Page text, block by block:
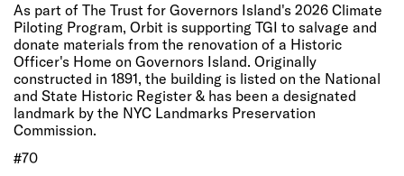
As part of The Trust for Governors Island's 2026 Climate
Piloting Program, Orbit is supporting TGI to salvage and
donate materials from the renovation of a Historic
Officer's Home on Governors Island. Originally
constructed in 1891, the building is listed on the National
and State Historic Register & has been a designated
landmark by the NYC Landmarks Preservation
Commission.
#70